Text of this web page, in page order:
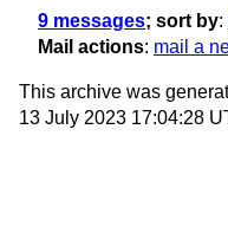
9 messages; sort by:
Mail actions: mail a
This archive was
13 July 2023 17:04:28